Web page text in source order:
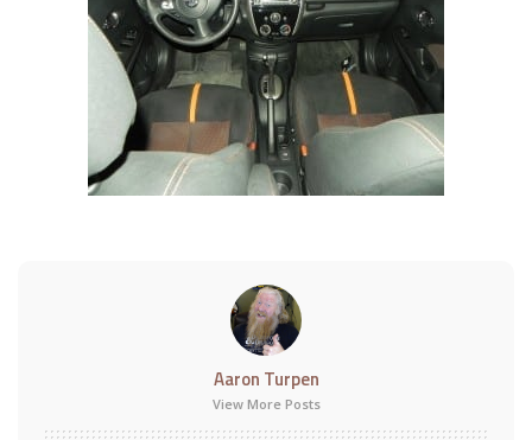
Aaron Turpen
View More Posts